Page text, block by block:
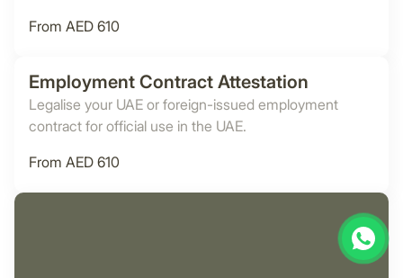
From AED 610
Employment Contract Attestation
Legalise your UAE or foreign-issued employment
contract for official use in the UAE.
From AED 610